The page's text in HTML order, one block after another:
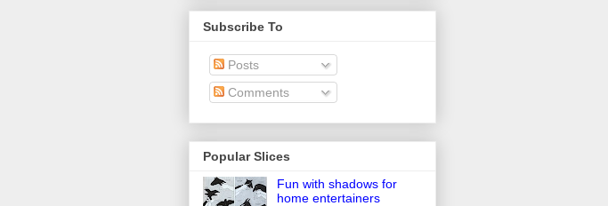
Subscribe To
Posts
Comments
Popular Slices
Fun with shadows for
home entertainers